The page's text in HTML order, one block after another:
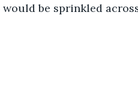
be sprinkled